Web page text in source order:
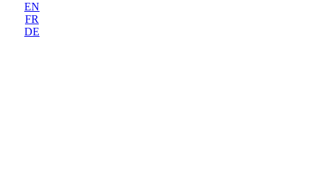
EN
FR
DE